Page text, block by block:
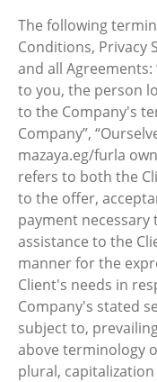
The following
Conditions, Privacy
and all Agreements:
to you, the person
to the Company's
Company”,
mazaya.eg/furla
refers to both the
to the offer,
payment
assistance to the
manner for the
Client's needs in
Company's stated
subject to,
above terminology
plural,